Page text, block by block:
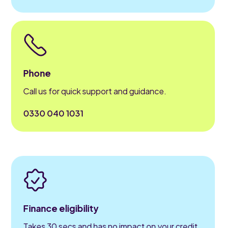
Phone
Call us for quick support and guidance.
0330 040 1031
Finance eligibility